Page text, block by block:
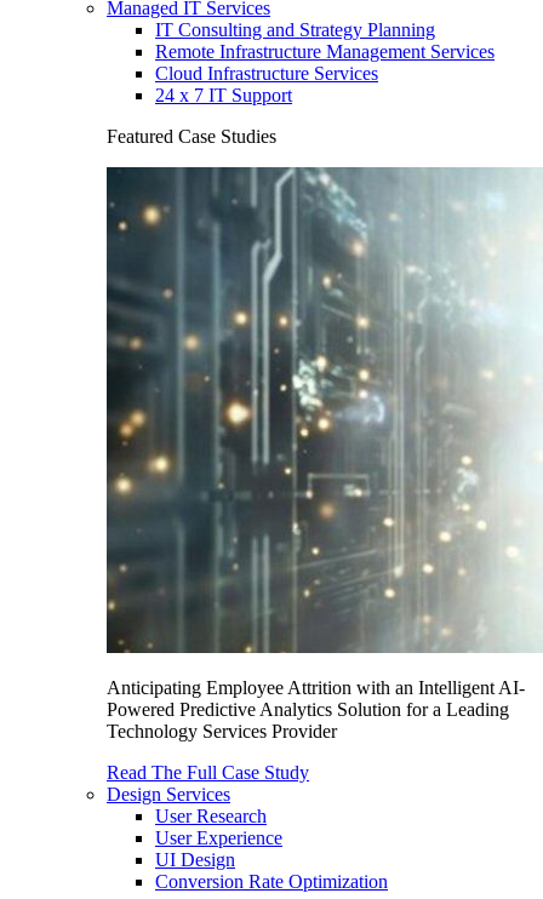
Managed IT Services
IT Consulting and Strategy Planning
Remote Infrastructure Management Services
Cloud Infrastructure Services
24 x 7 IT Support
Featured Case Studies
Anticipating Employee Attrition with an Intelligent AI-
Powered Predictive Analytics Solution for a Leading
Technology Services Provider
Read The Full Case Study
Design Services
User Research
User Experience
UI Design
Conversion Rate Optimization